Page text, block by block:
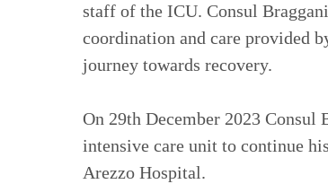
staff of the ICU. Consul
coordination and care provided
journey towards recovery.
On 29th December 2023 Consul
intensive care unit to continue
Arezzo Hospital.